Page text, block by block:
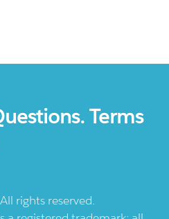
Terms
rights reserved.